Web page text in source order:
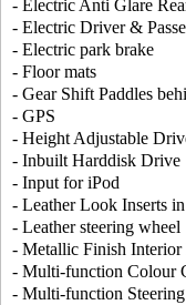
- Electric Anti Glare
- Electric Driver &
- Electric park brake
- Floor mats
- Gear Shift Paddles
- GPS
- Height Adjustable
- Inbuilt Harddisk Drive
- Input for iPod
- Leather Look Inserts
- Leather steering wheel
- Metallic Finish Interior
- Multi-function Colour
- Multi-function